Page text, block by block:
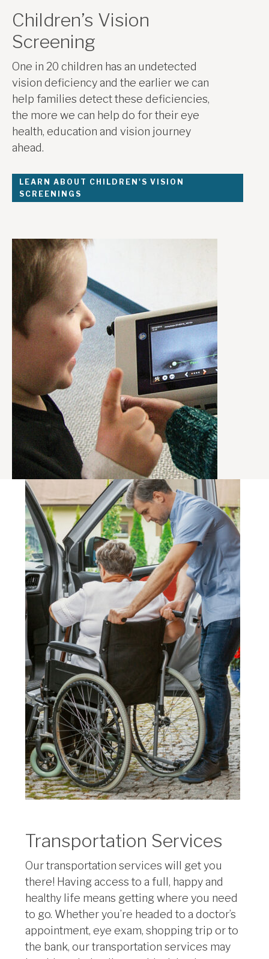
Children’s Vision
Screening
One in 20 children has an undetected
vision deficiency and the earlier we can
help families detect these deficiencies,
the more we can help do for their eye
health, education and vision journey
ahead.
LEARN ABOUT CHILDREN'S VISION
SCREENINGS
Transportation Services
Our transportation services will get you
there! Having access to a full, happy and
healthy life means getting where you need
to go. Whether you’re headed to a doctor’s
appointment, eye exam, shopping trip or to
the bank, our transportation services may